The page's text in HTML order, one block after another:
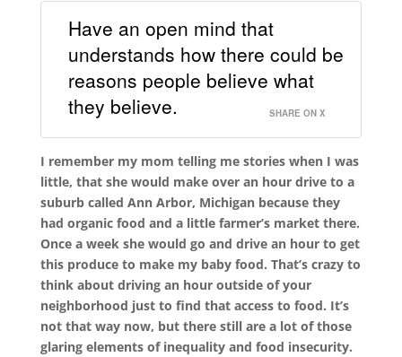
Have an open mind that
understands how there could be
reasons people believe what
they believe.
SHARE ON X
I remember my mom telling me stories when I was
little, that she would make over an hour drive to a
suburb called Ann Arbor, Michigan because they
had organic food and a little farmer’s market there.
Once a week she would go and drive an hour to get
this produce to make my baby food. That’s crazy to
think about driving an hour outside of your
neighborhood just to find that access to food. It’s
not that way now, but there still are a lot of those
glaring elements of inequality and food insecurity.